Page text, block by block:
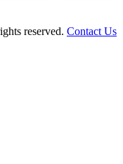
reserved. Contact Us